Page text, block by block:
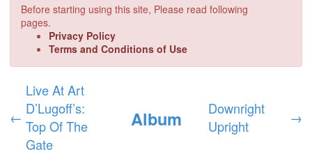
Before starting using this site, Please read following
pages.
Privacy Policy
Terms and Conditions of Use
←
Live At Art
D’Lugoff’s:
Top Of The
Gate
Album
Downright
Upright
→